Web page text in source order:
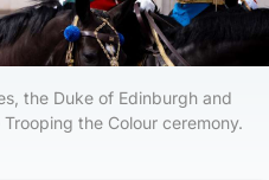
the Duke of Edinburgh and
the Colour ceremony.